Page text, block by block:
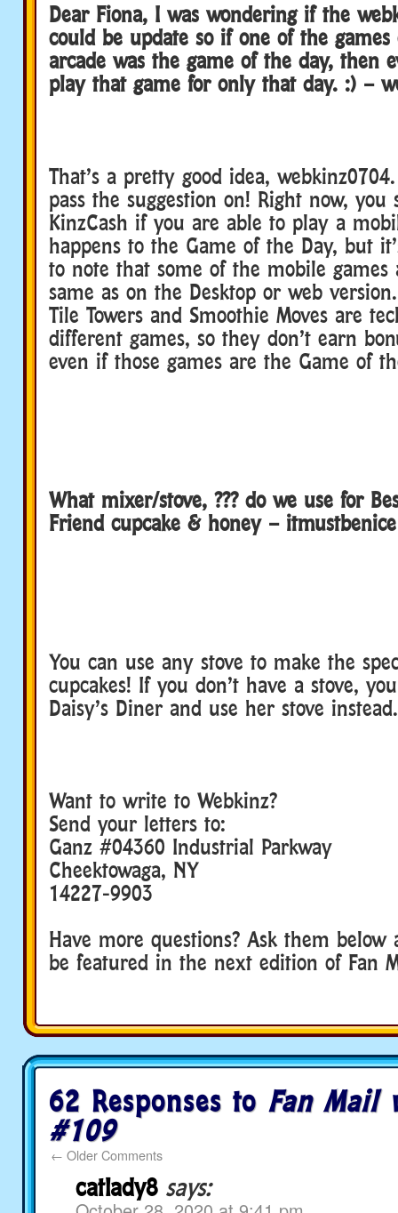
Dear Fiona, I was wondering if the
could be update so if one of the
arcade was the game of the day, then
play that game for only that day. :) –
That’s a pretty good idea,
pass the suggestion on! Right now,
KinzCash if you are able to play a
happens to the Game of the Day, but
to note that some of the mobile games
same as on the Desktop or web
Tile Towers and Smoothie Moves are
different games, so they don’t earn
even if those games are the Game of
What mixer/stove, ??? do we use for
Friend cupcake & honey – itmustbenice
You can use any stove to make the
cupcakes! If you don’t have a stove,
Daisy’s Diner and use her stove instead.
Want to write to Webkinz?
Send your letters to:
Ganz #04360 Industrial Parkway
Cheektowaga, NY
14227-9903
Have more questions? Ask them
be featured in the next edition of Fan
62 Responses to Fan Mail
#109
← Older Comments
catlady8 says: